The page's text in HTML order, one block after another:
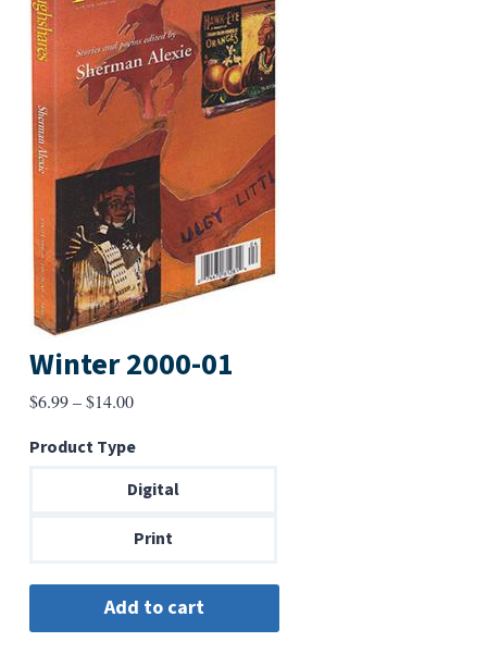
Winter 2000-01
$6.99–$14.00Price
$6.99
through
Product Type
Digital
Print